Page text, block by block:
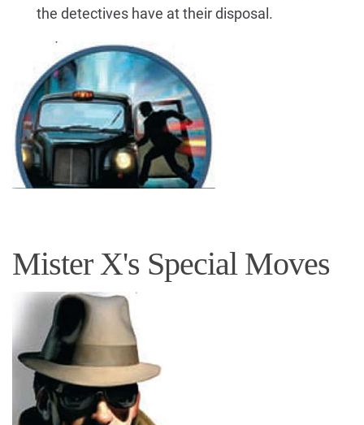
the detectives have at their disposal.
Mister X's Special Moves